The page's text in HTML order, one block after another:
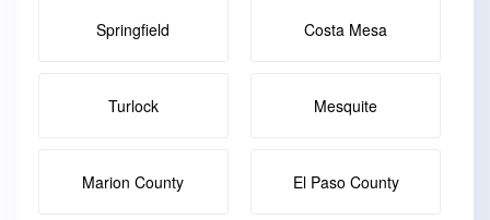
Springfield Costa Mesa
Turlock Mesquite
Marion County El Paso County